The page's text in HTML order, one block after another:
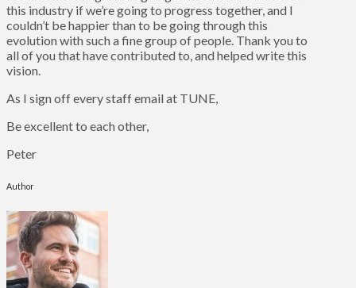
this industry if we’re going to progress together, and I
couldn’t be happier than to be going through this
evolution with such a fine group of people. Thank you to
all of you that have contributed to, and helped write this
vision.
As I sign off every staff email at TUNE,
Be excellent to each other,
Peter
Author